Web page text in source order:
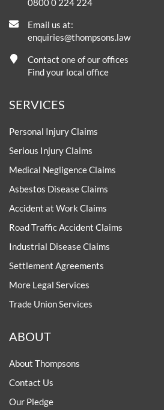
0800 0 224 224
Email us at:
enquiries@thompsons.law
Contact one of our offices
Find your local office
SERVICES
Personal Injury Claims
Serious Injury Claims
Medical Negligence Claims
Asbestos Disease Claims
Accident at Work Claims
Road Traffic Accident Claims
Industrial Disease Claims
Settlement Agreements
More Legal Services
Trade Union Services
ABOUT
About Thompsons
Contact Us
Our Pledge